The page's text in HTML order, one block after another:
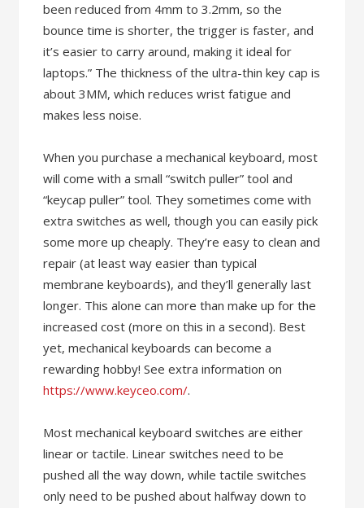
been reduced from 4mm to 3.2mm, so the
bounce time is shorter, the trigger is faster, and
it’s easier to carry around, making it ideal for
laptops.” The thickness of the ultra-thin key cap is
about 3MM, which reduces wrist fatigue and
makes less noise.
When you purchase a mechanical keyboard, most
will come with a small “switch puller” tool and
“keycap puller” tool. They sometimes come with
extra switches as well, though you can easily pick
some more up cheaply. They’re easy to clean and
repair (at least way easier than typical
membrane keyboards), and they’ll generally last
longer. This alone can more than make up for the
increased cost (more on this in a second). Best
yet, mechanical keyboards can become a
rewarding hobby! See extra information on
https://www.keyceo.com/.
Most mechanical keyboard switches are either
linear or tactile. Linear switches need to be
pushed all the way down, while tactile switches
only need to be pushed about halfway down to